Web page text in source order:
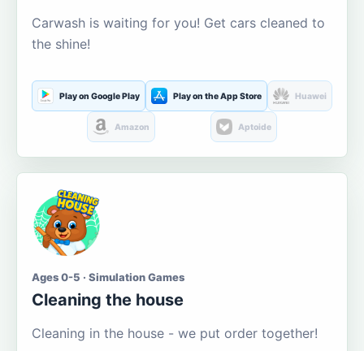
Carwash is waiting for you! Get cars cleaned to
the shine!
Play on Google Play Play on the App Store Huawei
Amazon Aptoide
Ages 0-5 · Simulation Games
Cleaning the house
Cleaning in the house - we put order together!